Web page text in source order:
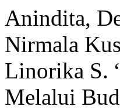
Anindita,
Nirmala
Linorika S.
Melalui